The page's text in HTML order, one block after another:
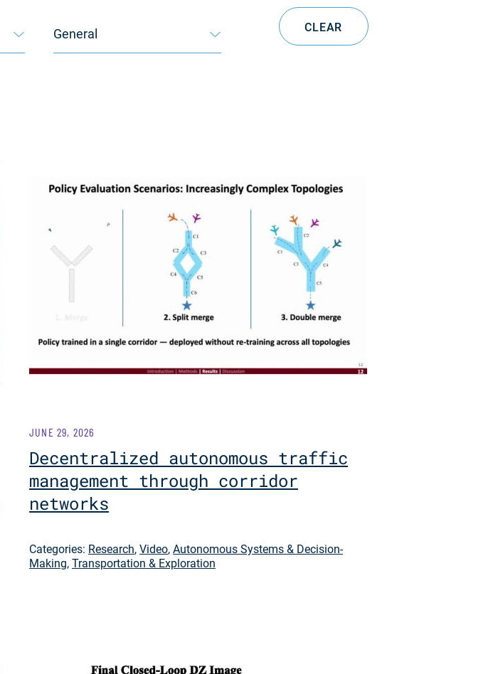
General CLEAR
Decentralized autonomous traffic
management through corridor
networks
JUNE 29, 2026
Categories: Research,Video,Autonomous Systems & Decision-
Making,Transportation & Exploration